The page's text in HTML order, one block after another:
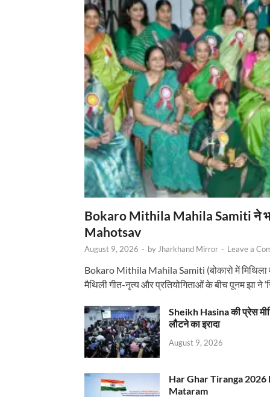
Bokaro Mithila Mahila Samiti ने
Mahotsav
August 9, 2026 - by Jharkhand Mirror - Leave a
Bokaro Mithila Mahila Samiti (बोकारो में मिथिला
मैथिली गीत-नृत्य और प्रतियोगिताओं के बीच पूनम झा ने
Sheikh Hasina की प्रेस
लौटने का इरादा
August 9, 2026
Har Ghar Tiranga 2026
Mataram